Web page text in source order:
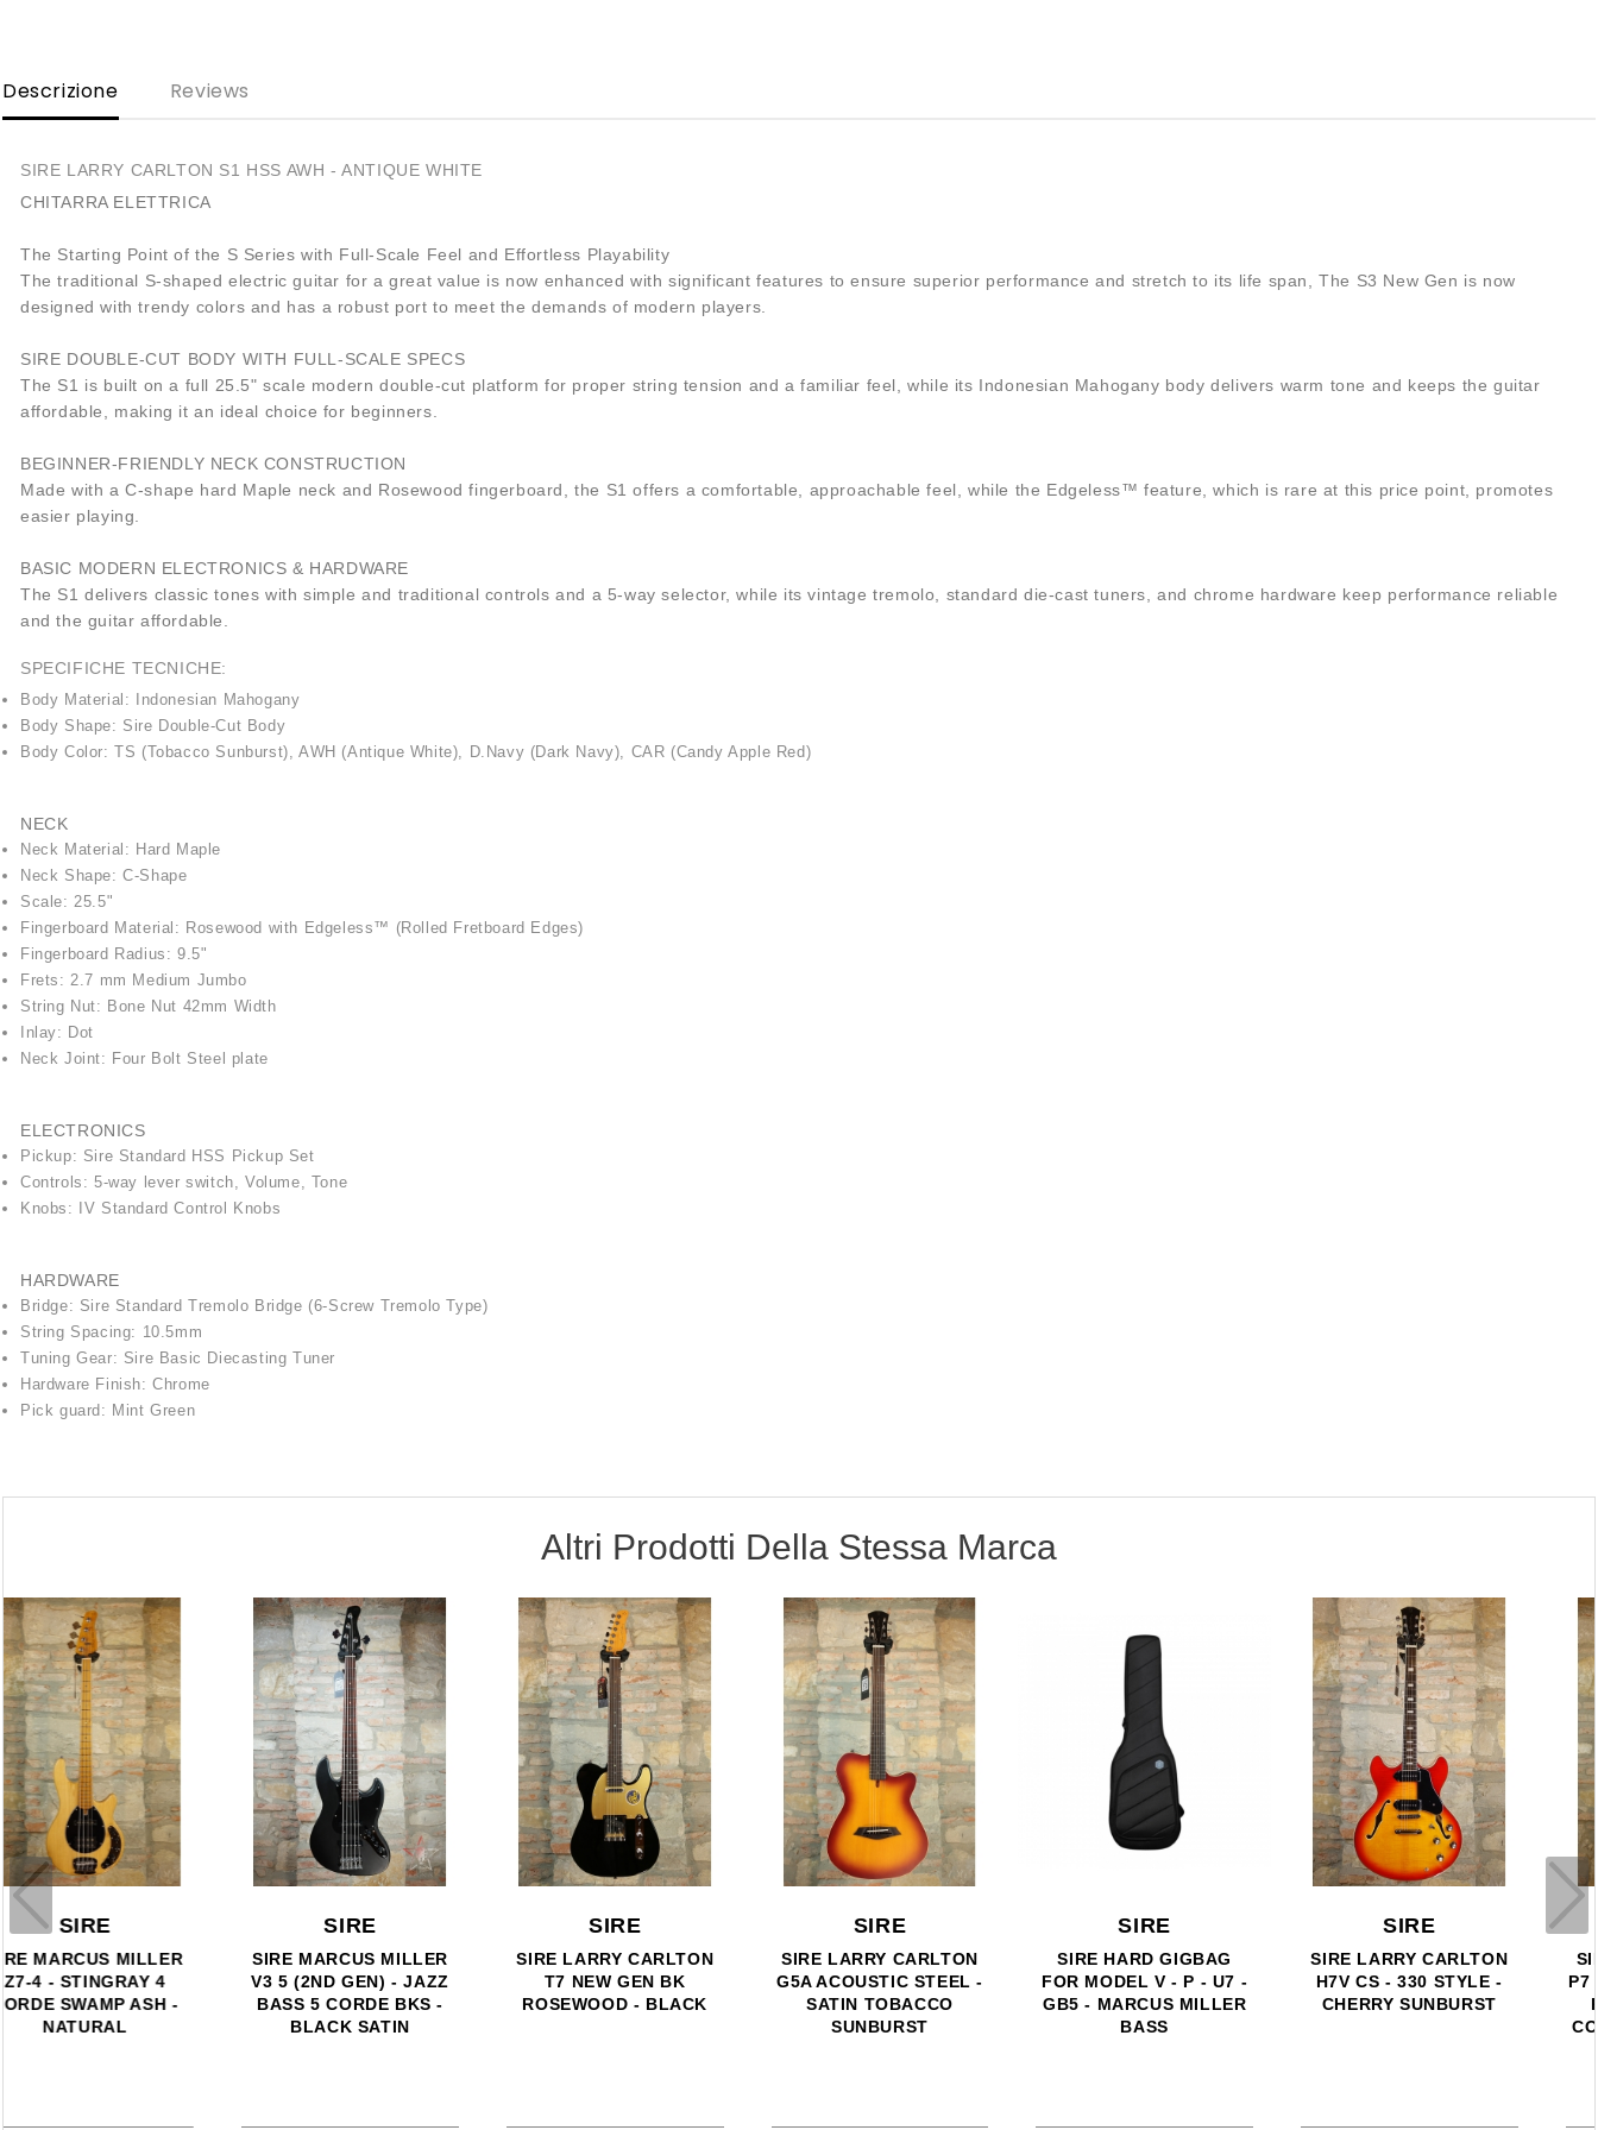
Descrizione Reviews
SIRE LARRY CARLTON S1 HSS AWH - ANTIQUE WHITE
CHITARRA ELETTRICA
The Starting Point of the S Series with Full-Scale Feel and Effortless Playability
The traditional S-shaped electric guitar for a great value is now enhanced with significant features to ensure superior performance and stretch to its life span, The S3 New Gen is now
designed with trendy colors and has a robust port to meet the demands of modern players.
SIRE DOUBLE-CUT BODY WITH FULL-SCALE SPECS
The S1 is built on a full 25.5" scale modern double-cut platform for proper string tension and a familiar feel, while its Indonesian Mahogany body delivers warm tone and keeps the guitar
affordable, making it an ideal choice for beginners.
BEGINNER-FRIENDLY NECK CONSTRUCTION
Made with a C-shape hard Maple neck and Rosewood fingerboard, the S1 offers a comfortable, approachable feel, while the Edgeless™ feature, which is rare at this price point, promotes
easier playing.
BASIC MODERN ELECTRONICS & HARDWARE
The S1 delivers classic tones with simple and traditional controls and a 5-way selector, while its vintage tremolo, standard die-cast tuners, and chrome hardware keep performance reliable
and the guitar affordable.
SPECIFICHE TECNICHE:
Body Material: Indonesian Mahogany
Body Shape: Sire Double-Cut Body
Body Color: TS (Tobacco Sunburst), AWH (Antique White), D.Navy (Dark Navy), CAR (Candy Apple Red)
NECK
Neck Material: Hard Maple
Neck Shape: C-Shape
Scale: 25.5"
Fingerboard Material: Rosewood with Edgeless™ (Rolled Fretboard Edges)
Fingerboard Radius: 9.5"
Frets: 2.7 mm Medium Jumbo
String Nut: Bone Nut 42mm Width
Inlay: Dot
Neck Joint: Four Bolt Steel plate
ELECTRONICS
Pickup: Sire Standard HSS Pickup Set
Controls: 5-way lever switch, Volume, Tone
Knobs: IV Standard Control Knobs
HARDWARE
Bridge: Sire Standard Tremolo Bridge (6-Screw Tremolo Type)
String Spacing: 10.5mm
Tuning Gear: Sire Basic Diecasting Tuner
Hardware Finish: Chrome
Pick guard: Mint Green
Altri Prodotti Della Stessa Marca
SIRE
SIRE LARRY CARLTON
T7 NEW GEN BK
ROSEWOOD - BLACK
SIRE
SIRE LARRY CARLTON
G5A ACOUSTIC STEEL -
SATIN TOBACCO
SUNBURST
SIRE
SIRE HARD GIGBAG
FOR MODEL V - P - U7 -
GB5 - MARCUS MILLER
SIRE
SIRE LARRY CARLTON
H7V CS - 330 STYLE -
CHERRY SUNBURST
SIRE
SIRE MARCUS MILLER
P7 ALDER 4 (2ND GEN) -
PRECISION BASS 4
CORDE AWH - ANTIQUE
SIRE
SIRE MARCUS MILLER
U7-4 - 4 CORDE - SURF
GREEN METALLIC